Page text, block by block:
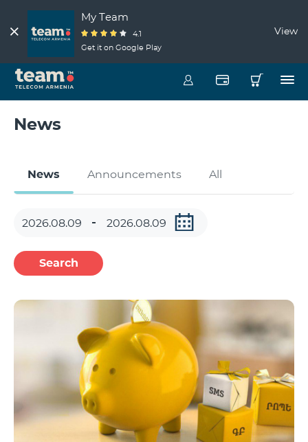
My Team
4.1
Get it on Google Play
View
News
News Announcements All
Search